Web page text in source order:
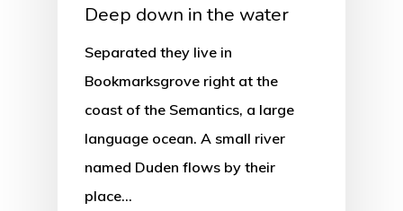
Deep down in the water
Separated they live in
Bookmarksgrove right at the
coast of the Semantics, a large
language ocean. A small river
named Duden flows by their
place…